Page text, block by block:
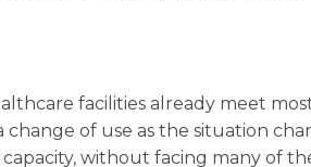
facilities already meet
of use as the situation
without facing many of